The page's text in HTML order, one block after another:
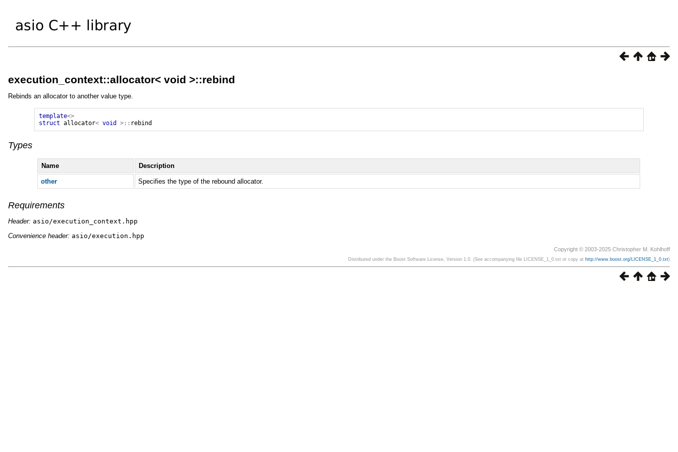
execution_context::allocator< void >::rebind
Rebinds an allocator to another value type.
template<>
struct
allocator< void >:: rebind
Types
Name Description
other Specifies the type of the rebound allocator.
Requirements
Header: asio/execution_context.hpp
Convenience header: asio/execution.hpp
Copyright © 2003-2025 Christopher M. Kohlhoff
Distributed under the Boost Software License, Version 1.0. (See accompanying file LICENSE_1_0.txt or copy at http://www.boost.org/LICENSE_1_0.txt)